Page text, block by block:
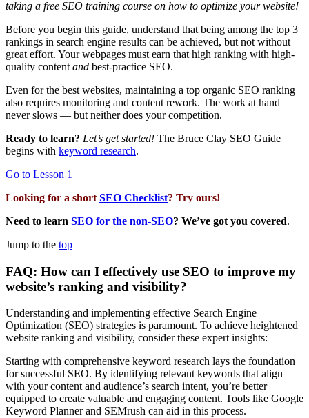
taking a free SEO training course on how to optimize your website!
Before you begin this guide, understand that being among the top 3
rankings in search engine results can be achieved, but not without
great effort. Your webpages must earn that high ranking with high-
quality content and best-practice SEO.
Even for the best websites, maintaining a top organic SEO ranking
also requires monitoring and content rework. The work at hand
never slows — but neither does your competition.
Ready to learn? Let’s get started! The Bruce Clay SEO Guide
begins with keyword research.
Go to Lesson 1
Looking for a short SEO Checklist? Try ours!
Need to learn SEO for the non-SEO? We’ve got you covered.
Jump to the top
FAQ: How can I effectively use SEO to improve my
website’s ranking and visibility?
Understanding and implementing effective Search Engine
Optimization (SEO) strategies is paramount. To achieve heightened
website ranking and visibility, consider these expert insights:
Starting with comprehensive keyword research lays the foundation
for successful SEO. By identifying relevant keywords that align
with your content and audience’s search intent, you’re better
equipped to create valuable and engaging content. Tools like Google
Keyword Planner and SEMrush can aid in this process.